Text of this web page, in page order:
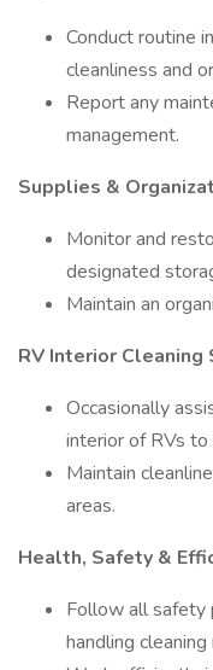
Conduct routine
cleanliness and
Report any
management.
Supplies &
Monitor and
designated
Maintain an
RV Interior Cleaning
Occasionally
interior of RVs
Maintain
areas.
Health, Safety &
Follow all safety
handling